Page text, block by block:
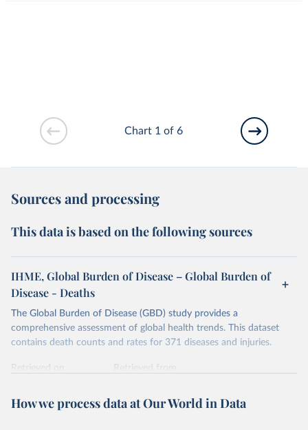
Chart 1 of 6
Sources and processing
This data is based on the following sources
IHME, Global Burden of Disease – Global Burden of
Disease - Deaths
The Global Burden of Disease (GBD) study provides a
comprehensive assessment of global health trends. This dataset
contains death counts and rates for 371 diseases and injuries.
Retrieved on
Retrieved from
Citation
How we process data at Our World in Data